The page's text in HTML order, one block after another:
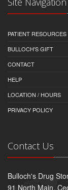
PATIENT RESOURCES
BULLOCH'S GIFT
CONTACT
HELP
LOCATION / HOURS
PRIVACY POLICY
Contact Us
Bulloch's Drug
91 North Main,